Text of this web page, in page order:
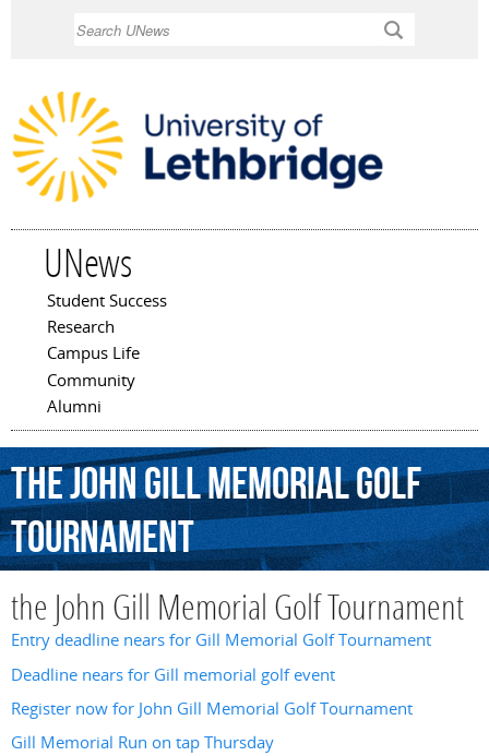
UNews
Main menu
Student Success
Research
Campus Life
Community
Alumni
theJohnGillMemorialGolf
Tournament
the John Gill Memorial Golf Tournament
Entry deadline nears for Gill Memorial Golf Tournament
Deadline nears for Gill memorial golf event
Register now for John Gill Memorial Golf Tournament
Gill Memorial Run on tap Thursday